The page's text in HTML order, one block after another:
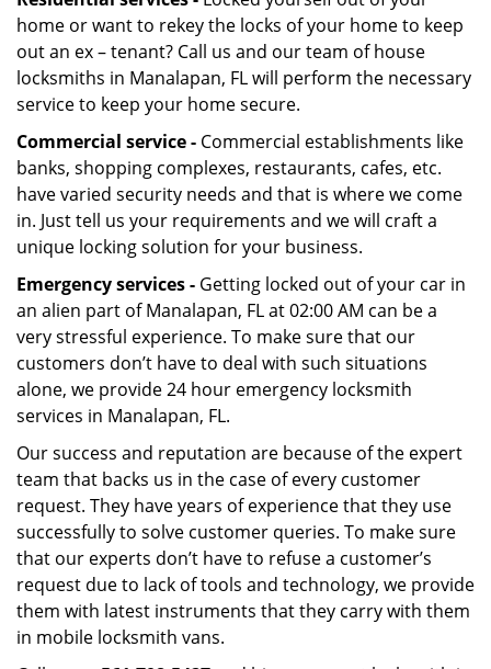
home or want to rekey the locks of your home to keep
out an ex – tenant? Call us and our team of house
locksmiths in Manalapan, FL will perform the necessary
service to keep your home secure.
Commercial service - Commercial establishments like
banks, shopping complexes, restaurants, cafes, etc.
have varied security needs and that is where we come
in. Just tell us your requirements and we will craft a
unique locking solution for your business.
Emergency services - Getting locked out of your car in
an alien part of Manalapan, FL at 02:00 AM can be a
very stressful experience. To make sure that our
customers don’t have to deal with such situations
alone, we provide 24 hour emergency locksmith
services in Manalapan, FL.
Our success and reputation are because of the expert
team that backs us in the case of every customer
request. They have years of experience that they use
successfully to solve customer queries. To make sure
that our experts don’t have to refuse a customer’s
request due to lack of tools and technology, we provide
them with latest instruments that they carry with them
in mobile locksmith vans.